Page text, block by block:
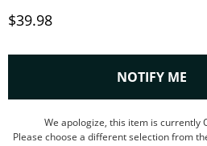
Discounted Price
$39.98
NOTIFY ME ,
We apologize, this item is currently
Please choose a different selection from